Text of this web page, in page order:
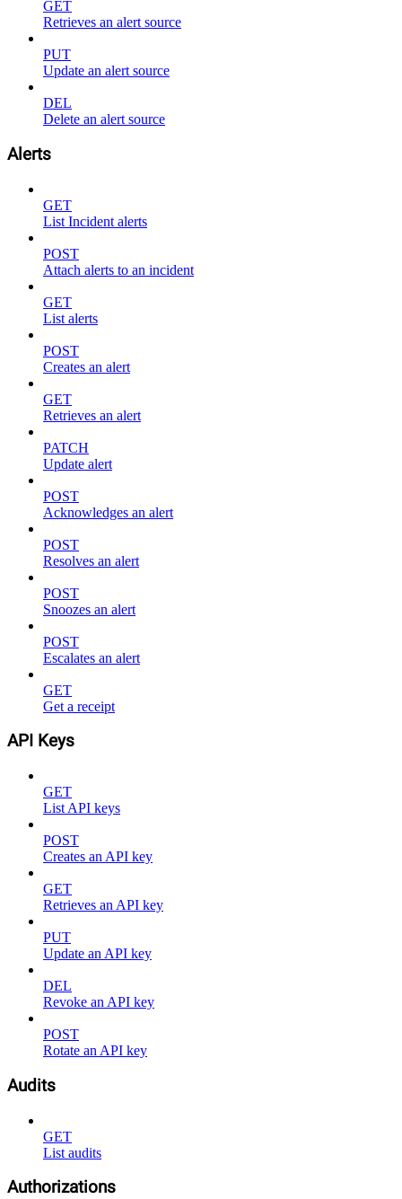
GET
Retrieves an alert source
PUT
Update an alert source
DEL
Delete an alert source
Alerts
GET
List Incident alerts
POST
Attach alerts to an incident
GET
List alerts
POST
Creates an alert
GET
Retrieves an alert
PATCH
Update alert
POST
Acknowledges an alert
POST
Resolves an alert
POST
Snoozes an alert
POST
Escalates an alert
GET
Get a receipt
API Keys
GET
List API keys
POST
Creates an API key
GET
Retrieves an API key
PUT
Update an API key
DEL
Revoke an API key
POST
Rotate an API key
Audits
GET
List audits
Authorizations